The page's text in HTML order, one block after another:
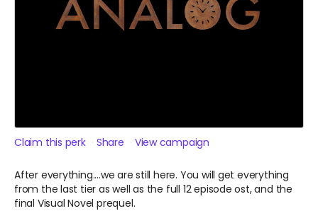
Claim this perk Share View campaign
After everything....we are still here. You will get everything
from the last tier as well as the full 12 episode ost, and the
final Visual Novel prequel.